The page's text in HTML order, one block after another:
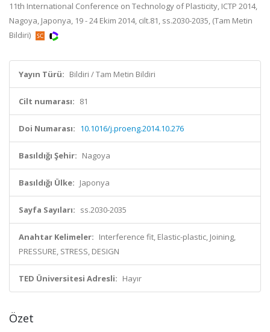
11th International Conference on Technology of Plasticity, ICTP 2014,
Nagoya, Japonya, 19 - 24 Ekim 2014, cilt.81, ss.2030-2035, (Tam Metin
Bildiri)
Yayın Türü: Bildiri / Tam Metin Bildiri
Cilt numarası: 81
Doi Numarası: 10.1016/j.proeng.2014.10.276
Basıldığı Şehir: Nagoya
Basıldığı Ülke: Japonya
Sayfa Sayıları: ss.2030-2035
Anahtar Kelimeler: Interference fit, Elastic-plastic, Joining,
PRESSURE, STRESS, DESIGN
TED Üniversitesi Adresli: Hayır
Özet